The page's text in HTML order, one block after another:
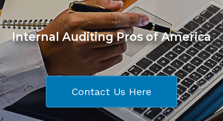
Internal Auditing Pros of America
Contact Us Here